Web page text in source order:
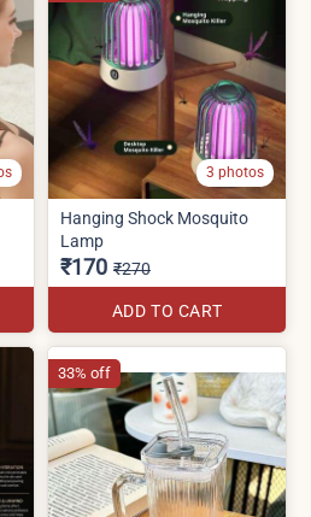
3 photos
Hanging Shock Mosquito
Lamp
₹170 ₹270
ADD TO CART
33% off